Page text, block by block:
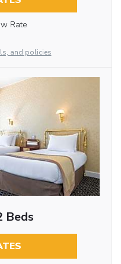
Rate
and policies
Beds